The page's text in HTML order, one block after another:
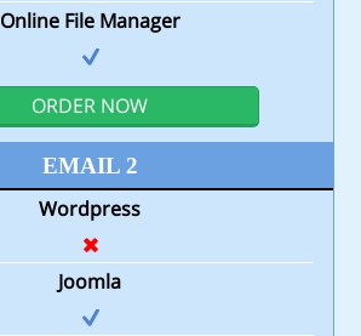
Online File Manager
ORDER NOW
EMAIL 2
Wordpress
Joomla